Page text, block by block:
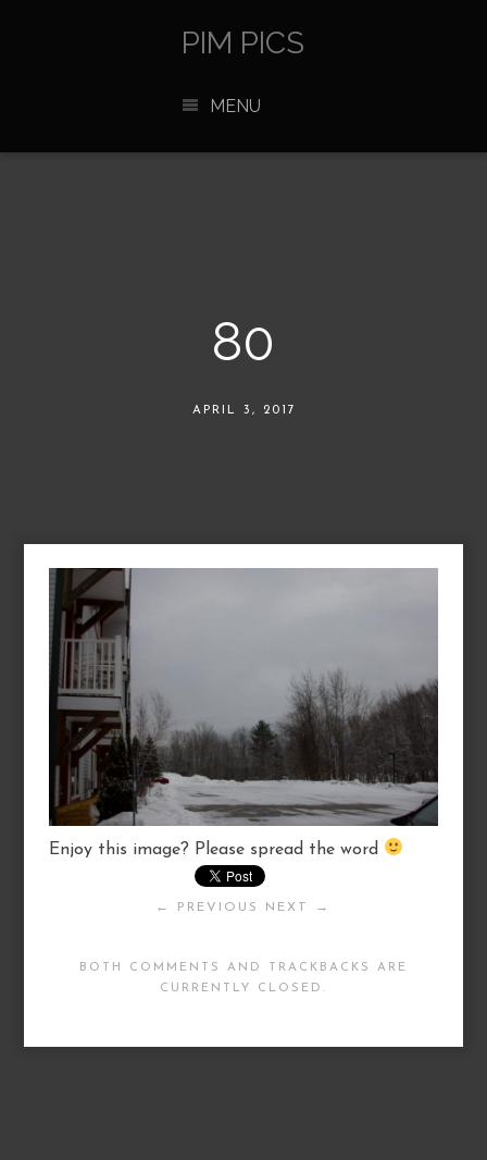
PIM PICS
MENU
80
APRIL 3, 2017
Enjoy this image? Please spread the word
← PREVIOUS NEXT →
BOTH COMMENTS AND TRACKBACKS ARE
CURRENTLY CLOSED.